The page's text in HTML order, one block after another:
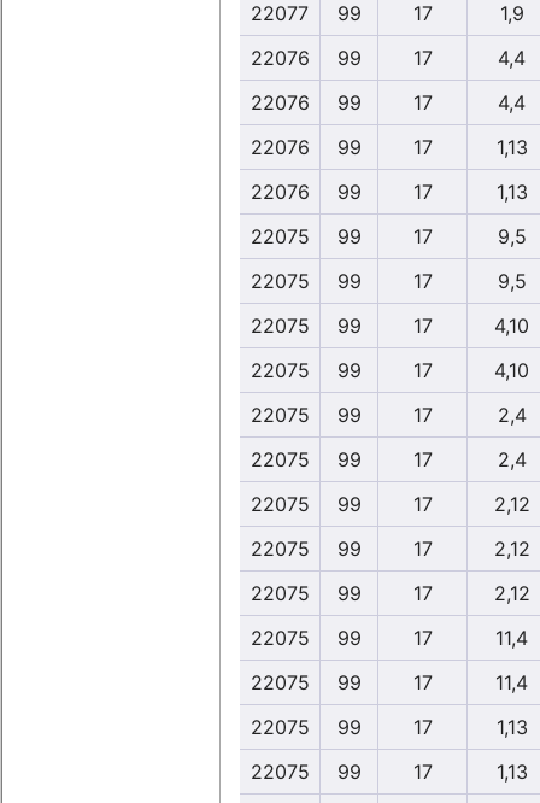
22077
99 17
1,9
22076
99 17
4,4
22076
99 17
4,4
22076
99 17
1,13
22076
99 17
1,13
22075
99 17
9,5
22075
99 17
9,5
22075
99 17
4,10
22075
99 17
4,10
22075
99 17
2,4
22075
99 17
2,4
22075
99 17
2,12
22075
99 17
2,12
22075
99 17
2,12
22075
99 17
11,4
22075
99 17
11,4
22075
99 17
1,13
22075
99 17
1,13